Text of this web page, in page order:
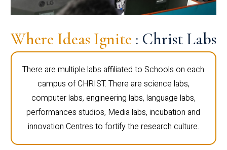
Where Ideas Ignite : Christ Labs
There are multiple labs affiliated to Schools on each
campus of CHRIST. There are science labs,
computer labs, engineering labs, language labs,
performances studios, Media labs, incubation and
innovation Centres to fortify the research culture.